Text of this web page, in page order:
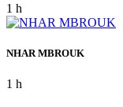
1 h
NHAR MBROUK
1 h